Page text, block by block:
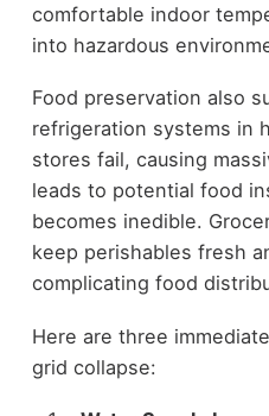
comfortable indoor
into hazardous
Food preservation also
refrigeration systems in
stores fail, causing
leads to potential food
becomes inedible.
keep perishables fresh
complicating food
Here are three
grid collapse: